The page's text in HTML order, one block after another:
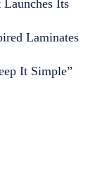
Its
Laminates
It Simple”